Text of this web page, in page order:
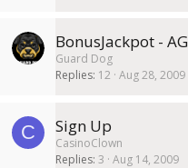
BonusJackpot -
Guard Dog
Replies 12 Aug 28, 2009
C Sign Up
CasinoClown
Replies 3 Aug 14, 2009